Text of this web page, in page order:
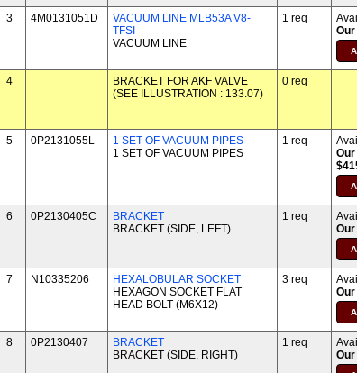
3 4M0131051D
VACUUM LINE MLB53A V8-
TFSI
VACUUM LINE
1 req
4
BRACKET FOR AKF VALVE
(SEE ILLUSTRATION : 133.07)
0 req
5 0P2131055L
1 SET OF VACUUM PIPES
1 SET OF VACUUM PIPES
1 req
6 0P2130405C
BRACKET
BRACKET (SIDE, LEFT)
1 req
7 N10335206
HEXALOBULAR SOCKET
HEXAGON SOCKET FLAT
HEAD BOLT (M6X12)
3 req
8 0P2130407
BRACKET
BRACKET (SIDE, RIGHT)
1 req